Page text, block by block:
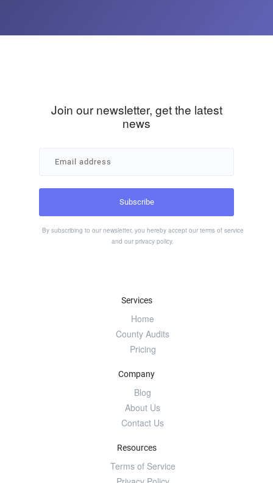
Join our newsletter, get the latest
news
By subscribing to our newsletter, you hereby accept our terms of service
and our privacy policy.
Services
Home
County Audits
Pricing
Company
Blog
About Us
Contact Us
Resources
Terms of Service